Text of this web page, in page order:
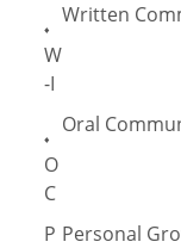
♦
W
-I
Written
♦
O
C
Oral
P Personal